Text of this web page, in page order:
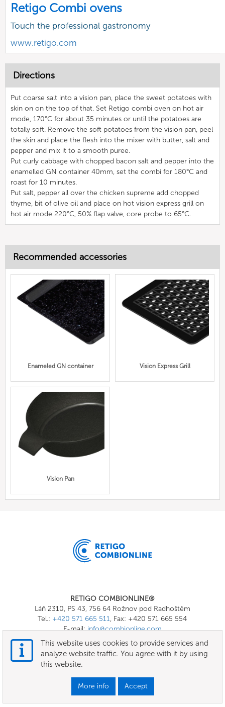
Retigo Combi ovens
Touch the professional gastronomy
www.retigo.com
Directions
Put coarse salt into a vision pan, place the sweet potatoes with
skin on on the top of that. Set Retigo combi oven on hot air
mode, 170°C for about 35 minutes or until the potatoes are
totally soft. Remove the soft potatoes from the vision pan, peel
the skin and place the flesh into the mixer with butter, salt and
pepper and mix it to a smooth puree.
Put curly cabbage with chopped bacon salt and pepper into the
enamelled GN container 40mm, set the combi for 180°C and
roast for 10 minutes.
Put salt, pepper all over the chicken supreme add chopped
thyme, bit of olive oil and place on hot vision express grill on
hot air mode 220°C, 50% flap valve, core probe to 65°C.
Recommended accessories
Enameled GN container Vision Express Grill
Vision Pan
RETIGO COMBIONLINE®
Láň 2310, PS 43, 756 64 Rožnov pod Radhoštěm
Tel.: +420 571 665 511, Fax: +420 571 665 554
E-mail:info@combionline.com
Terms of use
This website uses cookies to provide services and
analyze website traffic. You agree with it by using
this website.
More info Accept